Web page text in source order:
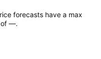
forecasts have a max
of —.